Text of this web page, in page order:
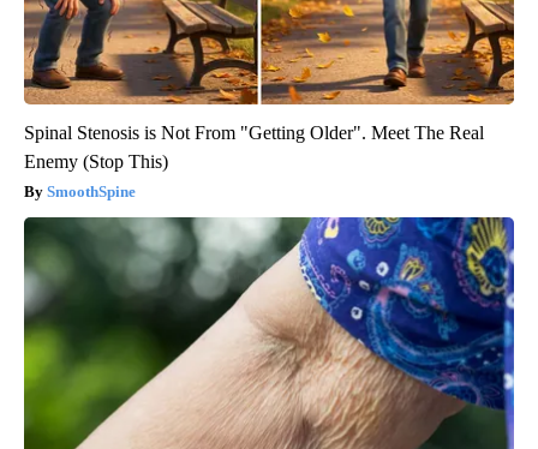
Spinal Stenosis is Not From "Getting Older". Meet The Real
Enemy (Stop This)
SmoothSpine